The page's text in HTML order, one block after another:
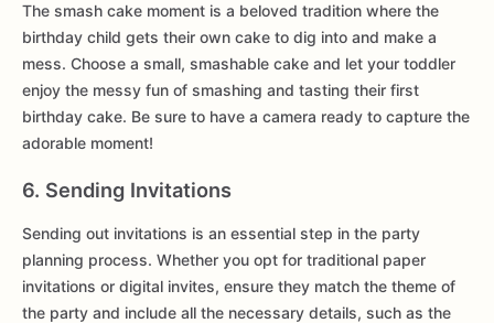
The smash cake moment is a beloved tradition where the
birthday child gets their own cake to dig into and make a
mess. Choose a small, smashable cake and let your toddler
enjoy the messy fun of smashing and tasting their first
birthday cake. Be sure to have a camera ready to capture the
adorable moment!
6. Sending Invitations
Sending out invitations is an essential step in the party
planning process. Whether you opt for traditional paper
invitations or digital invites, ensure they match the theme of
the party and include all the necessary details, such as the